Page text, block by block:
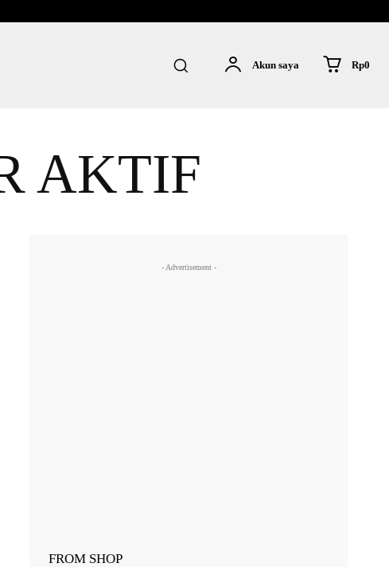
Akun saya Rp0
AKTIF
- Advertisement -
FROM SHOP